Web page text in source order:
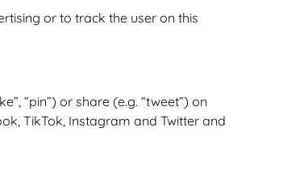
or to track the user on this
“pin”) or share (e.g. “tweet”) on
TikTok, Instagram and Twitter and